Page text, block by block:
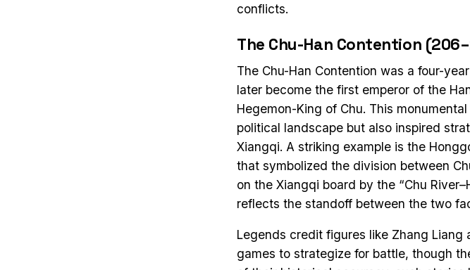
conflicts.
The Chu-Han Contention
The Chu-Han Contention was a four-
later become the first emperor of the
Hegemon-King of Chu. This
political landscape but also inspired
Xiangqi. A striking example is the
that symbolized the division between
on the Xiangqi board by the “Chu
reflects the standoff between the two
Legends credit figures like Zhang Liang
games to strategize for battle, though